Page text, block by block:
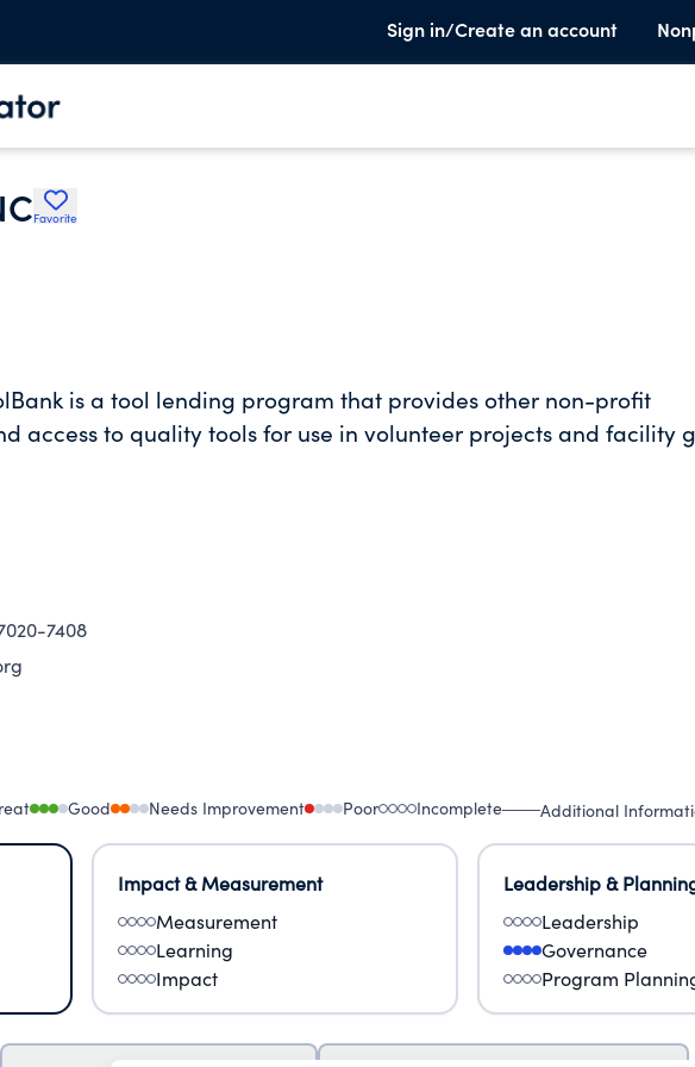
Sign in/Create an account
Favorite
is a tool lending program that provides other non-profit
access to quality tools for use in volunteer projects and facility
7408
Good Needs Improvement Poor Incomplete Additional
Impact & Measurement
Measurement
Learning
Impact
Leadership &
Leadership
Governance
Program